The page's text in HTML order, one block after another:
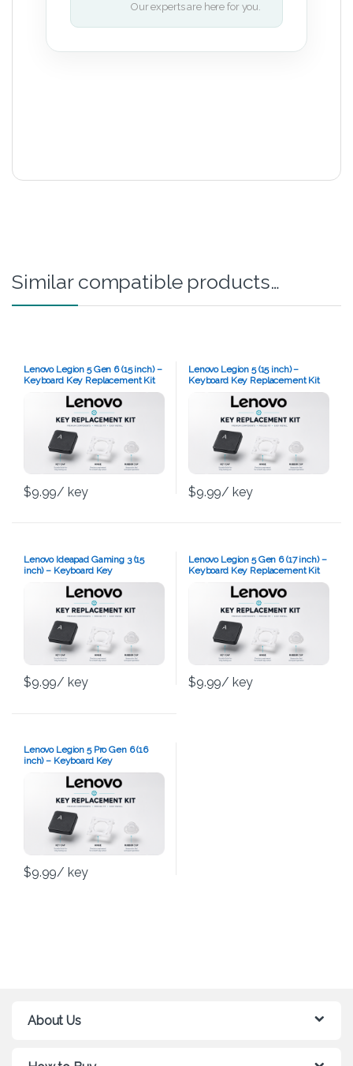
Our experts are here for you.
Similar compatible products…
Lenovo Legion 5 Gen 6 (15 inch) –
Keyboard Key Replacement Kit
$9.99/ key
Lenovo Legion 5 (15 inch) –
Keyboard Key Replacement Kit
$9.99/ key
Lenovo Ideapad Gaming 3 (15
inch) – Keyboard Key
Replacement Kit
$9.99/ key
Lenovo Legion 5 Gen 6 (17 inch) –
Keyboard Key Replacement Kit
$9.99/ key
Lenovo Legion 5 Pro Gen 6 (16
inch) – Keyboard Key
Replacement Kit
$9.99/ key
About Us